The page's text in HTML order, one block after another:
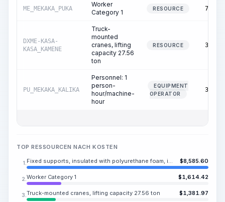
ME_MEKAKA_PUKA
Worker
Category 1
RESOURCE 74.09
DXME-KASA-
KASA_KAMENE
Truck-
mounted
cranes, lifting
capacity 27.56
ton
RESOURCE 35.97
PU_MEKAKA_KALIKA
Personnel: 1
person-
hour/machine-
hour
EQUIPMENT
OPERATOR
35.97
TOP RESSOURCEN NACH KOSTEN
1. Fixed supports, insulated with polyurethane foam, in a polyethylene shell $8,585.60
2. Worker Category 1 $1,614.42
3. Truck-mounted cranes, lifting capacity 27.56 ton $1,381.97